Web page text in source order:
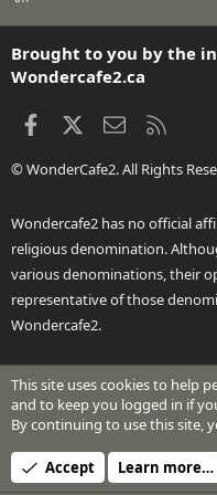
Brought to you by the
Wondercafe2.ca
Facebook Contact us
© WonderCafe2. All Rights
Wondercafe2 has no official
religious denomination.
various denominations, their
representative of those
Wondercafe2.
Community platform by
Design by:Pixel Exit
Header Art © 2024 by Beth
This site uses cookies to help
and to keep you logged in if
By continuing to use this site,
Accept Learn more…